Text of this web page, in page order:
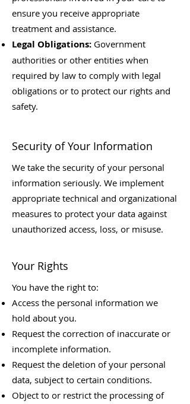
ensure you receive appropriate
treatment and assistance.
Legal Obligations: Government
authorities or other entities when
required by law to comply with legal
obligations or to protect our rights and
safety.
Security of Your Information
We take the security of your personal
information seriously. We implement
appropriate technical and organizational
measures to protect your data against
unauthorized access, loss, or misuse.
Your Rights
You have the right to:
Access the personal information we
hold about you.
Request the correction of inaccurate or
incomplete information.
Request the deletion of your personal
data, subject to certain conditions.
Object to or restrict the processing of